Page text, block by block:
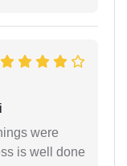
were
is well done